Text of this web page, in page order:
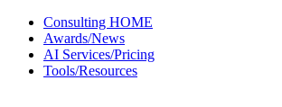
Skip
content
Consulting HOME
Awards/News
AI Services/Pricing
Tools/Resources